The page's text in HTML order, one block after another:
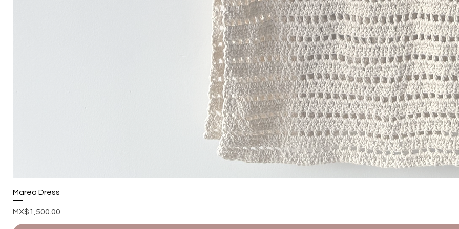
Marea Dress
Price
MX$1,500.00